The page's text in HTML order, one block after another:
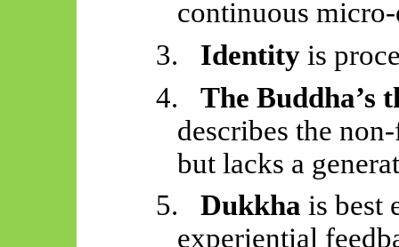
continuous
3.
Identity is
4.
The Buddha’s
describes the
but lacks a
5.
Dukkha is best
experiential